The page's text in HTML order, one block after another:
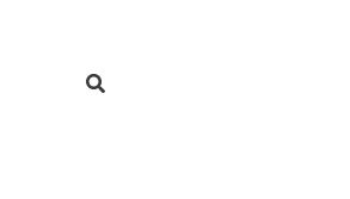
Search